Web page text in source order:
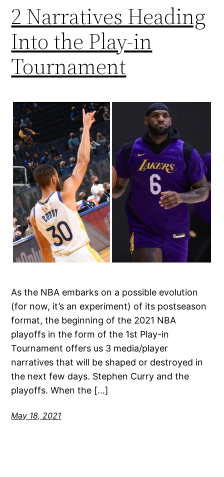
2 Narratives Heading
Into the Play-in
Tournament
As the NBA embarks on a possible evolution
(for now, it’s an experiment) of its postseason
format, the beginning of the 2021 NBA
playoffs in the form of the 1st Play-in
Tournament offers us 3 media/player
narratives that will be shaped or destroyed in
the next few days. Stephen Curry and the
playoffs. When the […]
May 18, 2021